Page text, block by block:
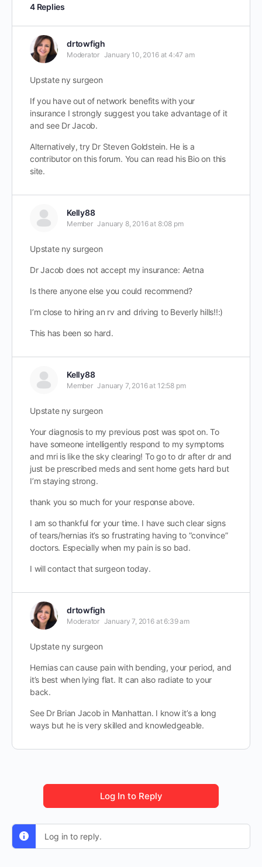
4 Replies
drtowfigh
Moderator January 10, 2016 at 4:47 am
Upstate ny surgeon
If you have out of network benefits with your
insurance I strongly suggest you take advantage of it
and see Dr Jacob.
Alternatively, try Dr Steven Goldstein. He is a
contributor on this forum. You can read his Bio on this
site.
Kelly88
Member January 8, 2016 at 8:08 pm
Upstate ny surgeon
Dr Jacob does not accept my insurance: Aetna
Is there anyone else you could recommend?
I’m close to hiring an rv and driving to Beverly hills!!:)
This has been so hard.
Kelly88
Member January 7, 2016 at 12:58 pm
Upstate ny surgeon
Your diagnosis to my previous post was spot on. To
have someone intelligently respond to my symptoms
and mri is like the sky clearing! To go to dr after dr and
just be prescribed meds and sent home gets hard but
I’m staying strong.
thank you so much for your response above.
I am so thankful for your time. I have such clear signs
of tears/hernias it’s so frustrating having to “convince”
doctors. Especially when my pain is so bad.
I will contact that surgeon today.
drtowfigh
Moderator January 7, 2016 at 6:39 am
Upstate ny surgeon
Hernias can cause pain with bending, your period, and
it’s best when lying flat. It can also radiate to your
back.
See Dr Brian Jacob in Manhattan. I know it’s a long
ways but he is very skilled and knowledgeable.
Log In to Reply
Log in to reply.